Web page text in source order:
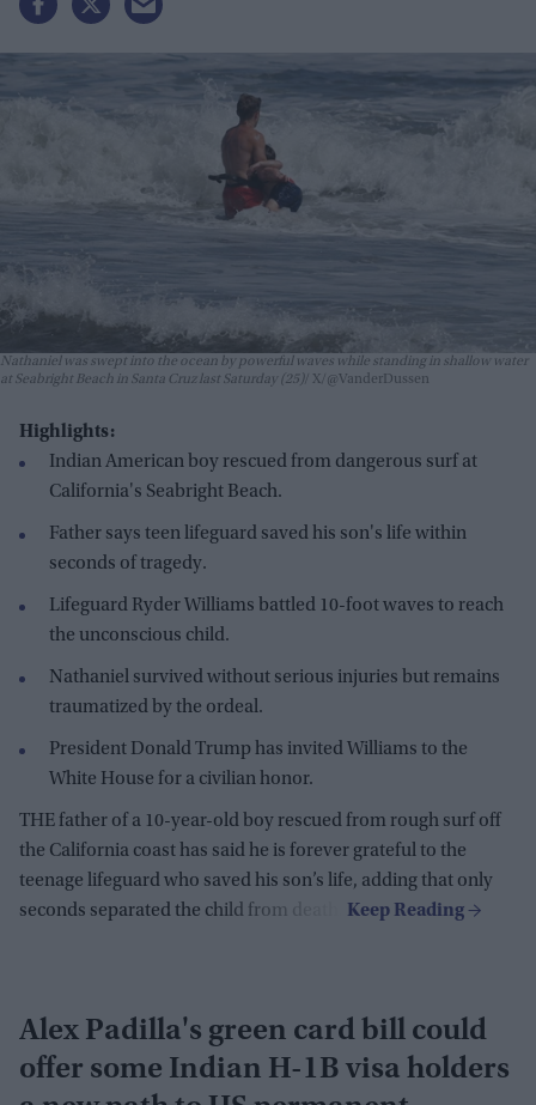
Nathaniel was swept into the ocean by powerful waves while standing in shallow water
at Seabright Beach in Santa Cruz last Saturday (25)
X/@VanderDussen
Highlights:
Indian American boy rescued from dangerous surf at
California's Seabright Beach.
Father says teen lifeguard saved his son's life within
seconds of tragedy.
Lifeguard Ryder Williams battled 10-foot waves to reach
the unconscious child.
Nathaniel survived without serious injuries but remains
traumatized by the ordeal.
President Donald Trump has invited Williams to the
White House for a civilian honor.
THE father of a 10-year-old boy rescued from rough surf off
the California coast has said he is forever grateful to the
teenage lifeguard who saved his son’s life, adding that only
seconds separated the child from death.
Alex Padilla's green card bill could
offer some Indian H-1B visa holders